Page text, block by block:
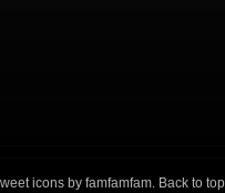
icons by famfamfam. Back to